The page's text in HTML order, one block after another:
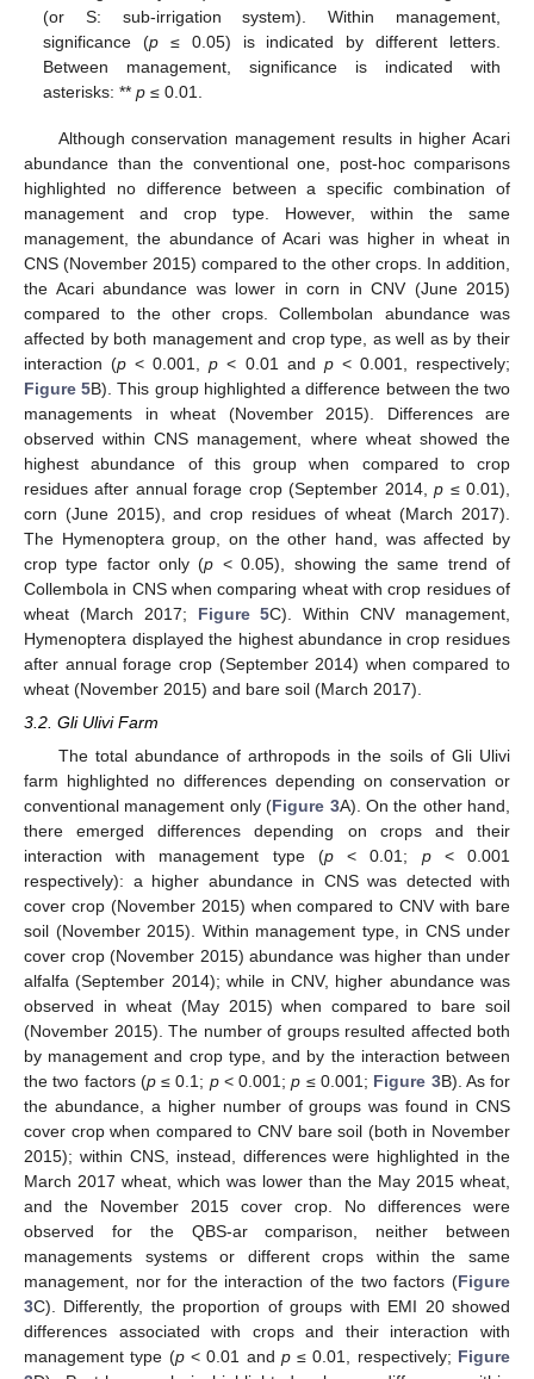
(or S: sub-irrigation system). Within management,
significance (p ≤ 0.05) is indicated by different letters.
Between management, significance is indicated with
asterisks: **p ≤ 0.01.
Although conservation management results in higher Acari
abundance than the conventional one, post-hoc comparisons
highlighted no difference between a specific combination of
management and crop type. However, within the same
management, the abundance of Acari was higher in wheat in
CNS (November 2015) compared to the other crops. In addition,
the Acari abundance was lower in corn in CNV (June 2015)
compared to the other crops. Collembolan abundance was
affected by both management and crop type, as well as by their
interaction (p < 0.001,p < 0.01 and p< 0.001, respectively;
Figure 5B). This group highlighted a difference between the two
managements in wheat (November 2015). Differences are
observed within CNS management, where wheat showed the
highest abundance of this group when compared to crop
residues after annual forage crop (September 2014,p ≤ 0.01),
corn (June 2015), and crop residues of wheat (March 2017).
The Hymenoptera group, on the other hand, was affected by
crop type factor only (p < 0.05), showing the same trend of
Collembola in CNS when comparing wheat with crop residues of
wheat (March 2017; Figure 5C). Within CNV management,
Hymenoptera displayed the highest abundance in crop residues
after annual forage crop (September 2014) when compared to
wheat (November 2015) and bare soil (March 2017).
3.2. Gli Ulivi Farm
The total abundance of arthropods in the soils of Gli Ulivi
farm highlighted no differences depending on conservation or
conventional management only (Figure 3A). On the other hand,
there emerged differences depending on crops and their
interaction with management type (p< 0.01; p< 0.001
respectively): a higher abundance in CNS was detected with
cover crop (November 2015) when compared to CNV with bare
soil (November 2015). Within management type, in CNS under
cover crop (November 2015) abundance was higher than under
alfalfa (September 2014); while in CNV, higher abundance was
observed in wheat (May 2015) when compared to bare soil
(November 2015). The number of groups resulted affected both
by management and crop type, and by the interaction between
the two factors (p≤ 0.1; p< 0.001;p ≤ 0.001; Figure 3B). As for
the abundance, a higher number of groups was found in CNS
cover crop when compared to CNV bare soil (both in November
2015); within CNS, instead, differences were highlighted in the
March 2017 wheat, which was lower than the May 2015 wheat,
and the November 2015 cover crop. No differences were
observed for the QBS-ar comparison, neither between
managements systems or different crops within the same
management, nor for the interaction of the two factors (Figure
3C). Differently, the proportion of groups with EMI 20 showed
differences associated with crops and their interaction with
management type (p< 0.01 and p≤ 0.01, respectively; Figure